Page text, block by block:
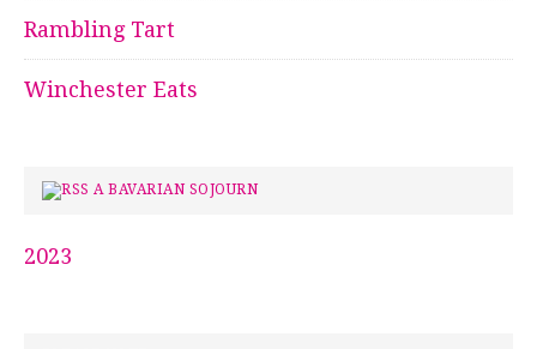
Rambling Tart
Winchester Eats
A BAVARIAN SOJOURN
2023